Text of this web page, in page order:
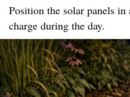
Position the solar panels in
charge during the day.